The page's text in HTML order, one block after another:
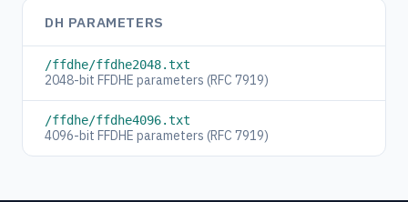
DH PARAMETERS
/ffdhe/ffdhe2048.txt
2048-bit FFDHE parameters (RFC 7919)
/ffdhe/ffdhe4096.txt
4096-bit FFDHE parameters (RFC 7919)